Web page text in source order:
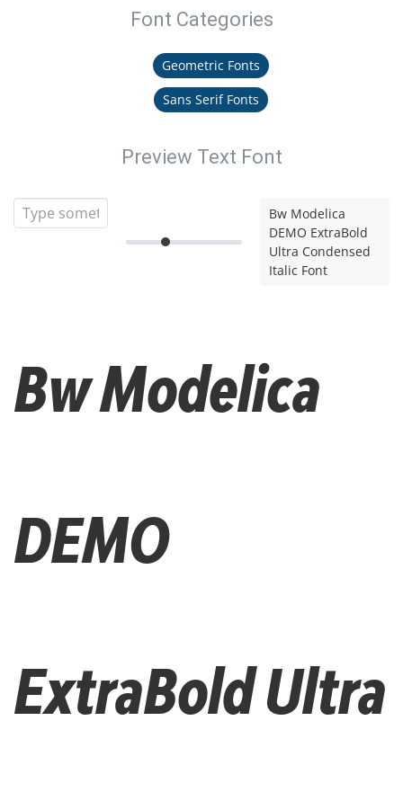
Font Categories
Geometric Fonts
Sans Serif Fonts
Preview Text Font
Bw Modelica
DEMO ExtraBold
Ultra Condensed
Italic Font
Bw Modelica
DEMO
ExtraBold Ultra